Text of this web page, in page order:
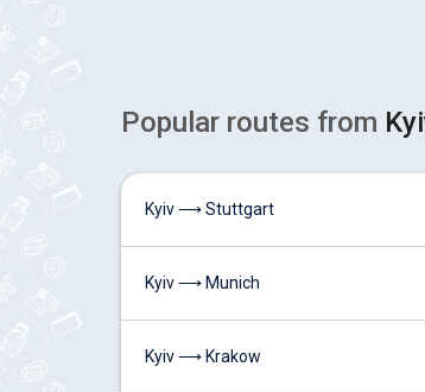
Popular routes from
Kyiv ⟶ Stuttgart
Kyiv ⟶ Munich
Kyiv ⟶ Krakow